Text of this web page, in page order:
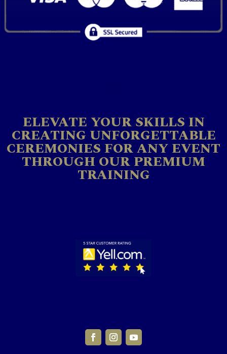
ELEVATE YOUR SKILLS IN
CREATING UNFORGETTABLE
CEREMONIES FOR ANY EVENT
THROUGH OUR PREMIUM
TRAINING